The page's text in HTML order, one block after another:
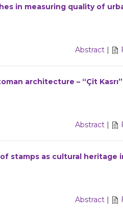
in measuring quality of
Abstract |
architecture – “Çit
Abstract |
stamps as cultural heritage
Abstract |